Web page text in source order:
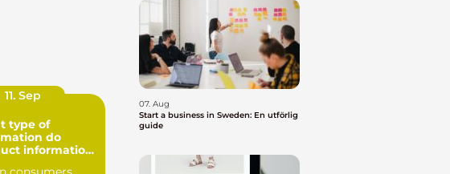
11. Sep
type of
do
information
07. Aug
Start a business in Sweden: En utförlig
guide